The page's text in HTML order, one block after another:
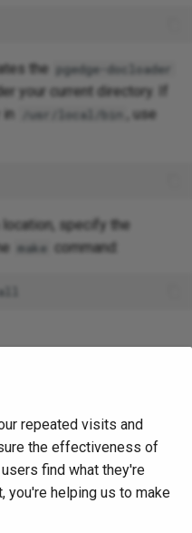
the pgedge-docloader
your current directory. If
/usr/local/bin
, use
location, specify the
make command:
about the tool:
repeated visits and
the effectiveness of
find what they're
you're helping us to make